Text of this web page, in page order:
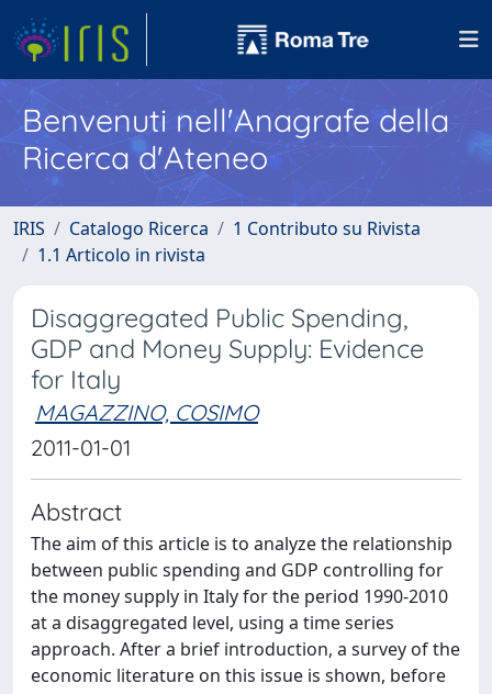
Benvenuti nell'Anagrafe della
Ricerca d'Ateneo
IRIS Catalogo Ricerca
1 Contributo su Rivista
1.1 Articolo in rivista
Disaggregated Public Spending,
GDP and Money Supply: Evidence
for Italy
MAGAZZINO, COSIMO
2011-01-01
Abstract
The aim of this article is to analyze the relationship
between public spending and GDP controlling for
the money supply in Italy for the period 1990-2010
at a disaggregated level, using a time series
approach. After a brief introduction, a survey of the
economic literature on this issue is shown, before